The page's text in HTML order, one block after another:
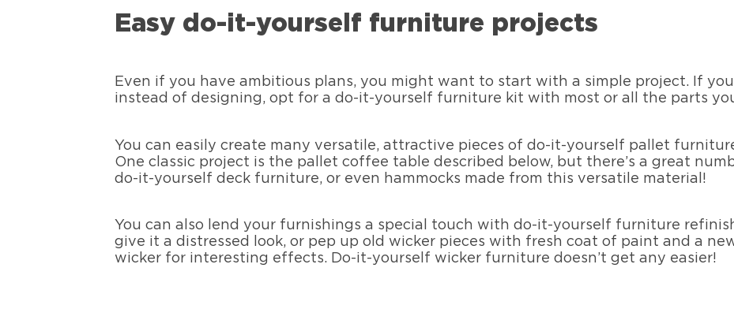
Easy do-it-yourself furniture projects
Even if you have ambitious plans, you might want to start with a simple project. If
instead of designing, opt for a do-it-yourself furniture kit with most or all the parts
You can easily create many versatile, attractive pieces of do-it-yourself pallet
One classic project is the pallet coffee table described below, but there’s a great
do-it-yourself deck furniture, or even hammocks made from this versatile material!
You can also lend your furnishings a special touch with do-it-yourself furniture
give it a distressed look, or pep up old wicker pieces with fresh coat of paint and a
wicker for interesting effects. Do-it-yourself wicker furniture doesn’t get any easier!